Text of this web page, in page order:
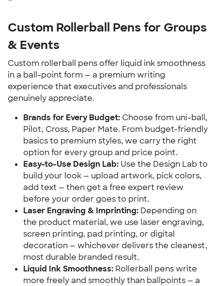
Custom Rollerball Pens for Groups
& Events
Custom rollerball pens offer liquid ink smoothness
in a ball-point form — a premium writing
experience that executives and professionals
genuinely appreciate.
Brands for Every Budget: Choose from uni-ball,
Pilot, Cross, Paper Mate. From budget-friendly
basics to premium styles, we carry the right
option for every group and price point.
Easy-to-Use Design Lab: Use the Design Lab to
build your look — upload artwork, pick colors,
add text — then get a free expert review
before your order goes to print.
Laser Engraving & Imprinting: Depending on
the product material, we use laser engraving,
screen printing, pad printing, or digital
decoration — whichever delivers the cleanest,
most durable branded result.
Liquid Ink Smoothness: Rollerball pens write
more freely and smoothly than ballpoints — a